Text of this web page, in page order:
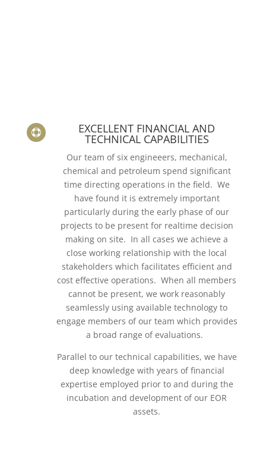
 EXCELLENT FINANCIAL AND
TECHNICAL CAPABILITIES
Our team of six engineeers, mechanical,
chemical and petroleum spend significant
time directing operations in the field. We
have found it is extremely important
particularly during the early phase of our
projects to be present for realtime decision
making on site. In all cases we achieve a
close working relationship with the local
stakeholders which facilitates efficient and
cost effective operations. When all members
cannot be present, we work reasonably
seamlessly using available technology to
engage members of our team which provides
a broad range of evaluations.
Parallel to our technical capabilities, we have
deep knowledge with years of financial
expertise employed prior to and during the
incubation and development of our EOR
assets.